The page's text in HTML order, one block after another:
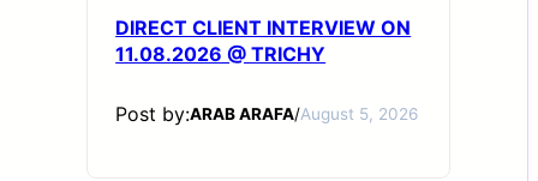
DIRECT CLIENT INTERVIEW ON
11.08.2026 @ TRICHY
Post by:ARAB ARAFA/August 5, 2026